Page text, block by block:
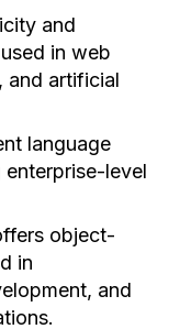
and
in web
and artificial
language
level
object-
in
and